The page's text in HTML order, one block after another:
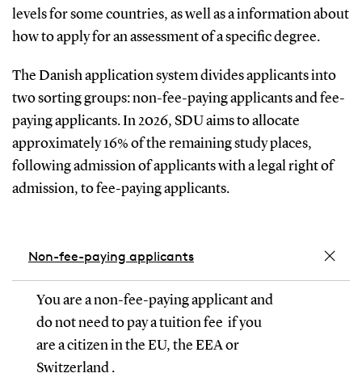
levels for some countries, as well as a information about
how to apply for an assessment of a specific degree.
The Danish application system divides applicants into
two sorting groups: non-fee-paying applicants and fee-
paying applicants. In 2026, SDU aims to allocate
approximately 16% of the remaining study places,
following admission of applicants with a legal right of
admission, to fee-paying applicants.
Non-fee-paying applicants
You are a non-fee-paying applicant and
do not need to pay a tuition fee if you
are a citizen in the EU, the EEA or
Switzerland .